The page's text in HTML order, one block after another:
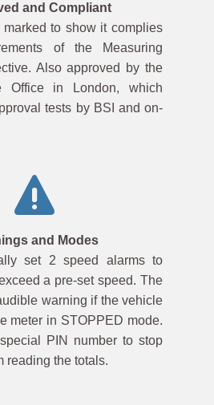
and Compliant
to show it complies
of the Measuring
Also approved by the
Office in London, which
tests by BSI and on-
and Modes
set 2 speed alarms to
a pre-set speed. The
warning if the vehicle
meter in STOPPED mode.
PIN number to stop
reading the totals.